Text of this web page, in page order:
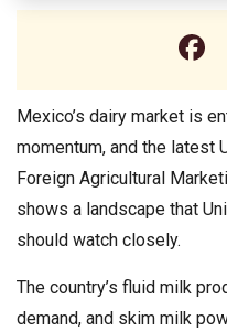
Mexico’s dairy market is
momentum, and the latest
Foreign Agricultural
shows a landscape that
should watch closely.
The country’s fluid milk
demand, and skim milk